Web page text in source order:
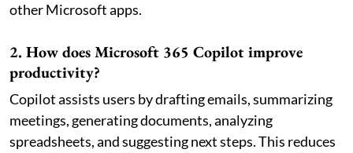
other Microsoft apps.
2. How does Microsoft 365 Copilot improve
productivity?
Copilot assists users by drafting emails, summarizing
meetings, generating documents, analyzing
spreadsheets, and suggesting next steps. This reduces